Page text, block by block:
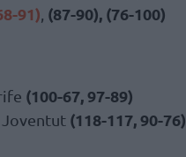
91) (87-90), (76-100)
(100-67, 97-89)
Joventut (118-117, 90-76)